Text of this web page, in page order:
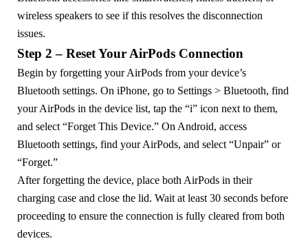
wireless speakers to see if this resolves the disconnection
issues.
Step 2 – Reset Your AirPods Connection
Begin by forgetting your AirPods from your device’s
Bluetooth settings. On iPhone, go to Settings > Bluetooth, find
your AirPods in the device list, tap the “i” icon next to them,
and select “Forget This Device.” On Android, access
Bluetooth settings, find your AirPods, and select “Unpair” or
“Forget.”
After forgetting the device, place both AirPods in their
charging case and close the lid. Wait at least 30 seconds before
proceeding to ensure the connection is fully cleared from both
devices.